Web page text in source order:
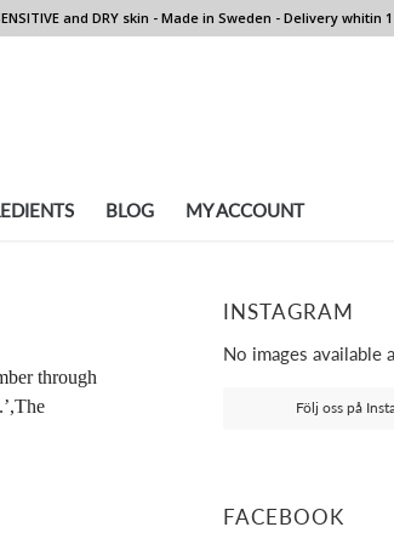
and DRY skin - Made in Sweden - Delivery whitin
BLOG MY ACCOUNT
through
INSTAGRAM
No images available
Följ oss på
FACEBOOK